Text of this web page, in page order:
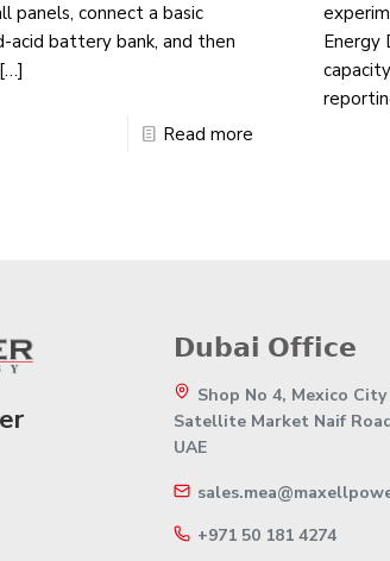
panels, connect a basic
acid battery bank, and then
Read more
Energy
𝗗𝘂𝗯𝗮𝗶 𝗢𝗳𝗳𝗶𝗰𝗲
Shop No 4, Mexico
Satellite Market Naif
UAE
+971 50 181 4274